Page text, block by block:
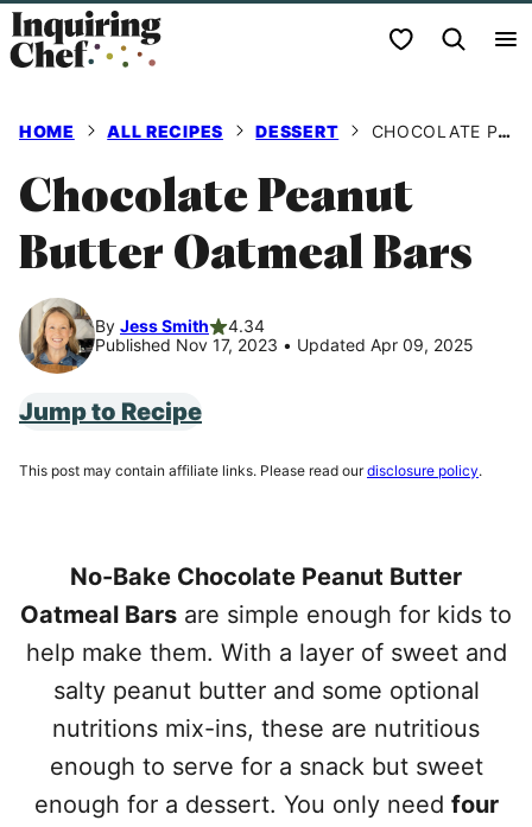
Skip
to
My Favorites
HOME ALL RECIPES DESSERT CHOCOLATE PEANUT BUTTER OATMEAL BARS
Chocolate Peanut
Butter Oatmeal Bars
By Jess Smith
4.34
Published Nov 17, 2023 • Updated Apr 09, 2025
Jump to Recipe
This post may contain affiliate links. Please read ourdisclosure policy.
No-Bake Chocolate Peanut Butter
Oatmeal Bars are simple enough for kids to
help make them. With a layer of sweet and
salty peanut butter and some optional
nutritions mix-ins, these are nutritious
enough to serve for a snack but sweet
enough for a dessert. You only need four